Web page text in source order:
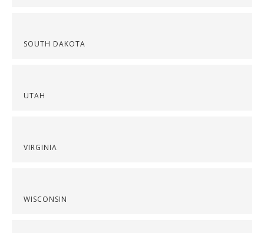
SOUTH DAKOTA
UTAH
VIRGINIA
WISCONSIN